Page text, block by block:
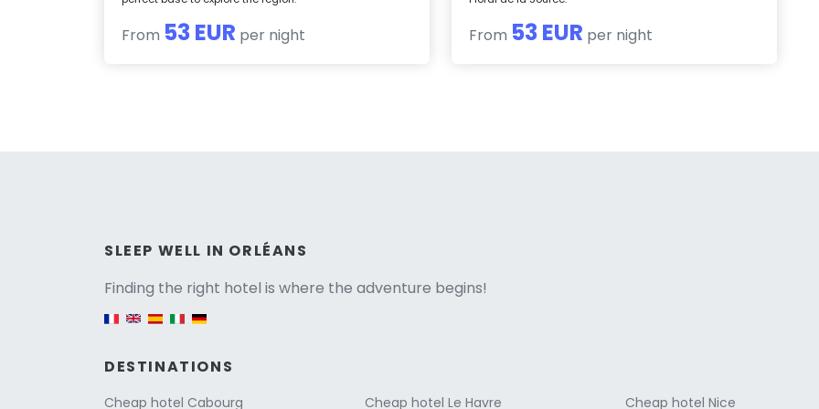
From 53 EUR per night From 53 EUR per night
SLEEP WELL IN ORLÉANS
Finding the right hotel is where the adventure begins!
Versione italiana
DESTINATIONS
Cheap hotel Cabourg Cheap hotel Le Havre Cheap hotel Nice